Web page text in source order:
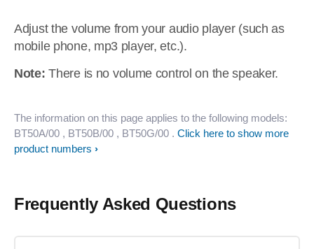
Adjust the volume from your audio player (such as
mobile phone, mp3 player, etc.).
Note: There is no volume control on the speaker.
The information on this page applies to the following models:
BT50A/00 , BT50B/00 , BT50G/00 . Click here to show more
product numbers
Frequently Asked Questions